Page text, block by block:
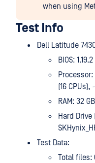
when using
Test Info
Dell Latitude
BIOS:
(16 CPUs),
RAM: 32 GB
Hard Drive
Test Data:
Total files: